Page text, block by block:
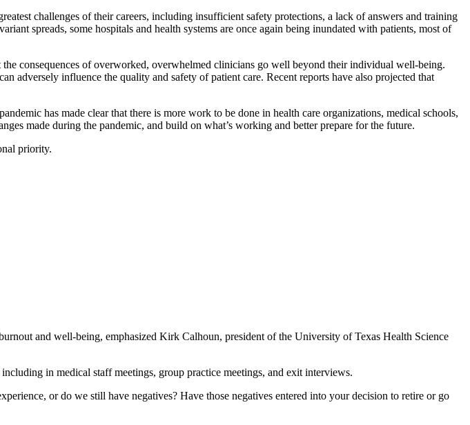
challenges of their careers, including insufficient safety protections, a lack of answers and training
spreads, some hospitals and health systems are once again being inundated with patients, most of
consequences of overworked, overwhelmed clinicians go well beyond their individual well-being.
adversely influence the quality and safety of patient care. Recent reports have also projected that
has made clear that there is more work to be done in health care organizations, medical schools,
made during the pandemic, and build on what’s working and better prepare for the future.
priority.
and well-being, emphasized Kirk Calhoun, president of the University of Texas Health Science
in medical staff meetings, group practice meetings, and exit interviews.
or do we still have negatives? Have those negatives entered into your decision to retire or go